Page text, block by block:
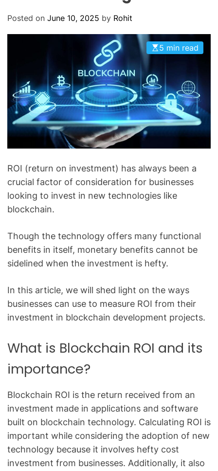
Posted on June 10, 2025 by Rohit
5 min read
ROI (return on investment) has always been a
crucial factor of consideration for businesses
looking to invest in new technologies like
blockchain.
Though the technology offers many functional
benefits in itself, monetary benefits cannot be
sidelined when the investment is hefty.
In this article, we will shed light on the ways
businesses can use to measure ROI from their
investment in blockchain development projects.
What is Blockchain ROI and its
importance?
Blockchain ROI is the return received from an
investment made in applications and software
built on blockchain technology. Calculating ROI is
important while considering the adoption of new
technology because it involves hefty cost
investment from businesses. Additionally, it also